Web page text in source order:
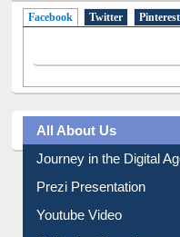
Social Networks
All About Us
Journey in the Digital Age
Prezi Presentation